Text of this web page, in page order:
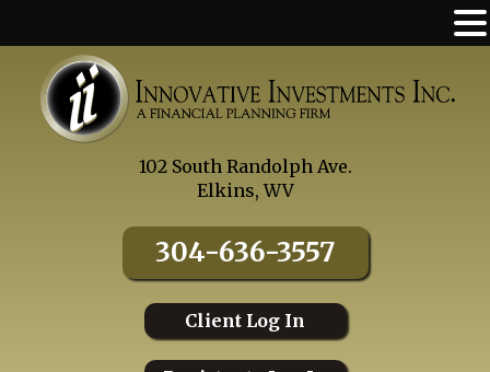
content
102 South Randolph Ave.
Elkins, WV
304-636-3557
Client Log In